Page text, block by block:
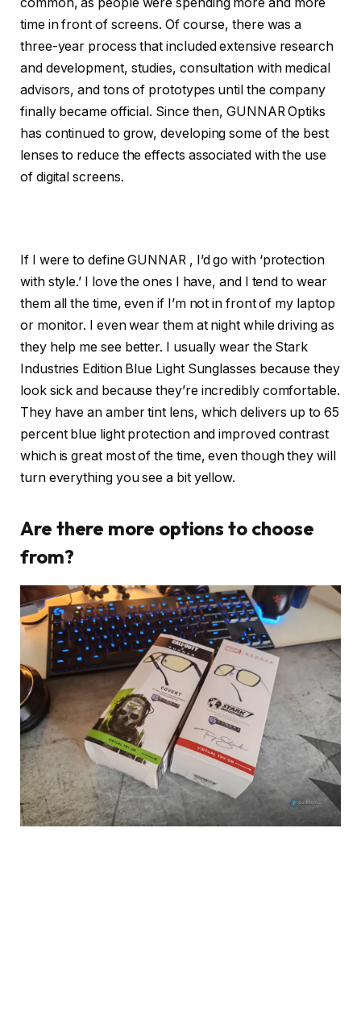
time in front of screens. Of course, there was a
three-year process that included extensive research
and development, studies, consultation with medical
advisors, and tons of prototypes until the company
finally became official. Since then, GUNNAR Optiks
has continued to grow, developing some of the best
lenses to reduce the effects associated with the use
of digital screens.
If I were to define GUNNAR , I’d go with ‘protection
with style.’ I love the ones I have, and I tend to wear
them all the time, even if I’m not in front of my laptop
or monitor. I even wear them at night while driving as
they help me see better. I usually wear the Stark
Industries Edition Blue Light Sunglasses because they
look sick and because they’re incredibly comfortable.
They have an amber tint lens, which delivers up to 65
percent blue light protection and improved contrast
which is great most of the time, even though they will
turn everything you see a bit yellow.
Are there more options to choose
from?